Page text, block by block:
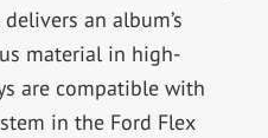
an album’s
material in high-
are compatible with
in the Ford Flex